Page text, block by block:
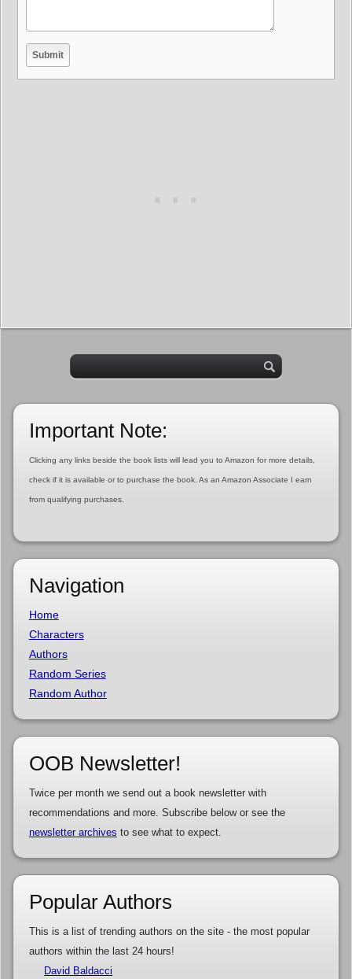
Important Note:
Clicking any links beside the book lists will lead you to Amazon for more details,
check if it is available or to purchase the book. As an Amazon Associate I earn
from qualifying purchases.
Navigation
Home
Characters
Authors
Random Series
Random Author
OOB Newsletter!
Twice per month we send out a book newsletter with
recommendations and more. Subscribe below or see the
newsletter archives to see what to expect.
Popular Authors
This is a list of trending authors on the site - the most popular
authors within the last 24 hours!
David Baldacci